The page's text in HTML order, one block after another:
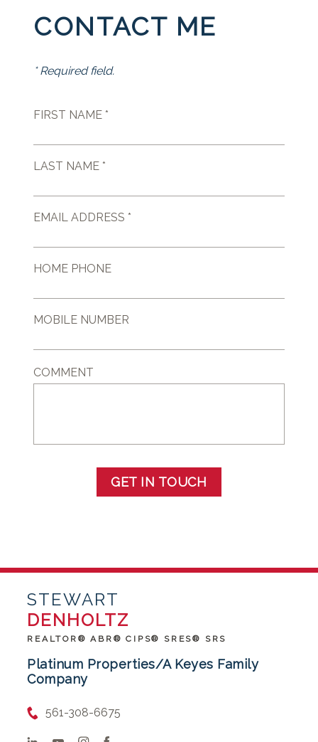
CONTACT ME
* Required field.
FIRST NAME *
LAST NAME *
EMAIL ADDRESS *
HOME PHONE
MOBILE NUMBER
COMMENT
GET IN TOUCH
STEWART
DENHOLTZ
REALTOR® ABR® CIPS® SRES® SRS
Platinum Properties/A Keyes Family
Company
561-308-6675